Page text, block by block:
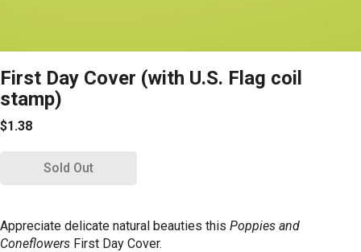
First Day Cover (with U.S. Flag coil
stamp)
$1.38
Sold Out
Appreciate delicate natural beauties this Poppies and
Coneflowers First Day Cover.